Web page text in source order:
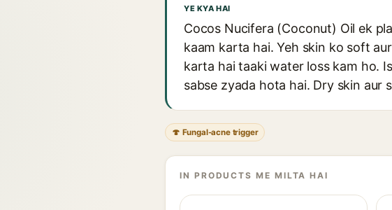
YE KYA HAI
Cocos Nucifera (Coconut) Oil ek
kaam karta hai. Yeh skin ko soft
karta hai taaki water loss kam ho.
sabse zyada hota hai. Dry skin aur
🍄 Fungal-acne trigger
IN PRODUCTS ME MILTA HAI